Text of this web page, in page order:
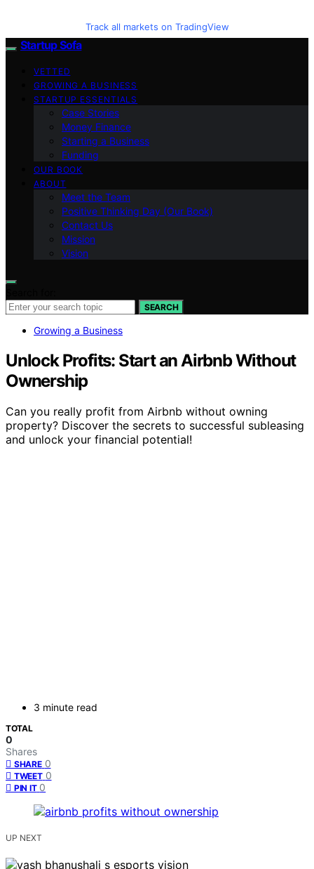
Track all markets on TradingView
Startup Sofa
VETTED
GROWING A BUSINESS
STARTUP ESSENTIALS
Case Stories
Money Finance
Starting a Business
Funding
OUR BOOK
ABOUT
Meet the Team
Positive Thinking Day (Our Book)
Contact Us
Mission
Vision
SEARCH
Growing a Business
Unlock Profits: Start an Airbnb Without
Ownership
Can you really profit from Airbnb without owning
property? Discover the secrets to successful subleasing
and unlock your financial potential!
3 minute read
TOTAL
0
Shares
SHARE 0
TWEET 0
PIN IT 0
UP NEXT